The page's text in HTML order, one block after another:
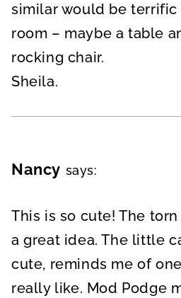
similar would be terrific
room – maybe a table
rocking chair.
Sheila.
Nancy says:
This is so cute! The
a great idea. The little
cute, reminds me of
really like. Mod Podge